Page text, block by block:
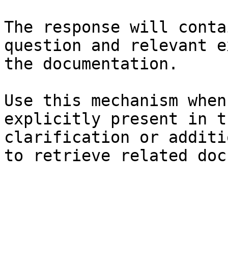
The response will
question and relevant
the documentation.
Use this mechanism
explicitly present in
clarification or